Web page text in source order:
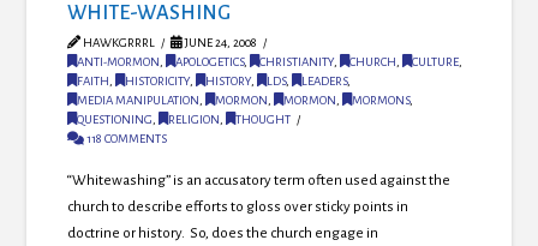
WHITE-WASHING
HAWKGRRRL
JUNE 24, 2008
ANTI-MORMON, APOLOGETICS, CHRISTIANITY, CHURCH, CULTURE,
FAITH, HISTORICITY, HISTORY, LDS, LEADERS,
MEDIA MANIPULATION, MORMON, MORMON, MORMONS,
QUESTIONING, RELIGION,
THOUGHT
118 COMMENTS
“Whitewashing” is an accusatory term often used against the
church to describe efforts to gloss over sticky points in
doctrine or history. So, does the church engage in